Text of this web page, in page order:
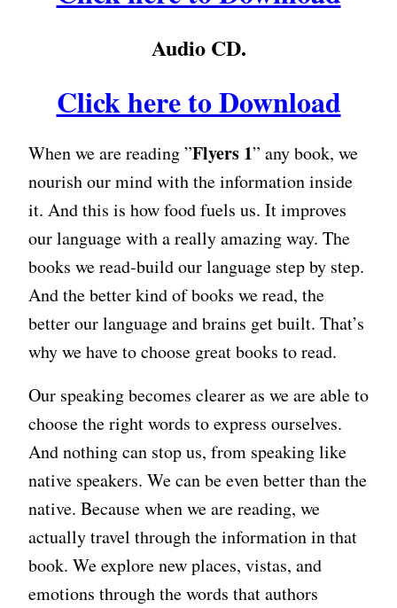
Audio CD.
Click here to Download
When we are reading ”Flyers 1” any book, we
nourish our mind with the information inside
it. And this is how food fuels us. It improves
our language with a really amazing way. The
books we read-build our language step by step.
And the better kind of books we read, the
better our language and brains get built. That’s
why we have to choose great books to read.
Our speaking becomes clearer as we are able to
choose the right words to express ourselves.
And nothing can stop us, from speaking like
native speakers. We can be even better than the
native. Because when we are reading, we
actually travel through the information in that
book. We explore new places, vistas, and
emotions through the words that authors